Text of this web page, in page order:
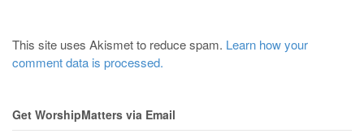
This site uses Akismet to reduce spam. Learn how your
comment data is processed.
Get WorshipMatters via Email